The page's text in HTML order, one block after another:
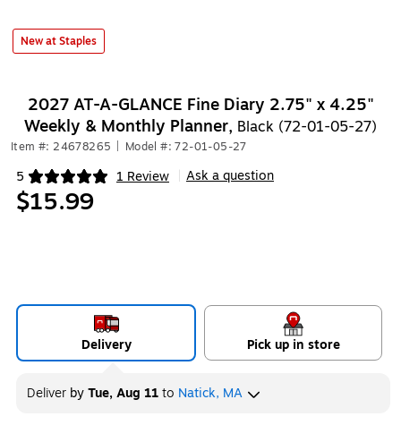
New at Staples
2027 AT-A-GLANCE Fine Diary 2.75" x 4.25"
Weekly & Monthly Planner, Black (72-01-05-27)
Item #: 24678265 Model #: 72-01-05-27
5 1 Review
Exited tooltip Ask a question
$15.99
Delivery Pick up in store
Deliver byTue, Aug 11to Natick, MA